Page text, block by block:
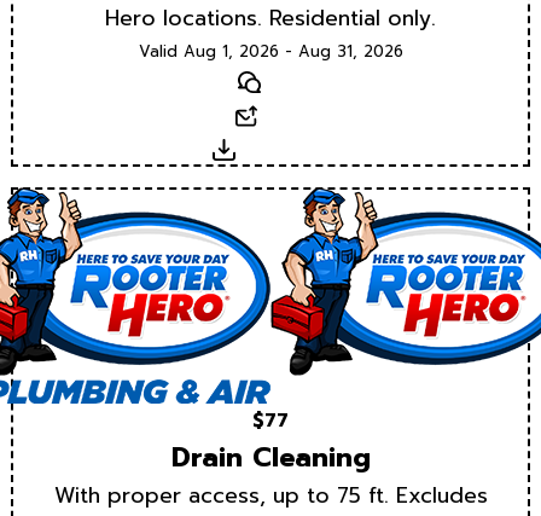
Hero locations. Residential only.
Valid Aug 1, 2026 - Aug 31, 2026
Text
Download
$77
Drain Cleaning
With proper access, up to 75 ft. Excludes